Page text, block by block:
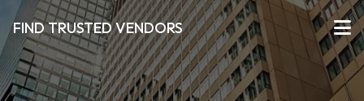
FIND TRUSTED VENDORS